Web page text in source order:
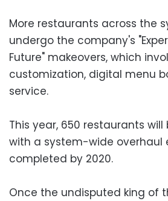
More restaurants across the
undergo the company's
Future" makeovers, which
customization, digital menu
service.
This year, 650 restaurants
with a system-wide overhaul
completed by 2020.
Once the undisputed king of